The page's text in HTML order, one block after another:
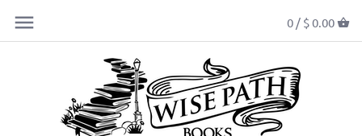
0 / $ 0.00